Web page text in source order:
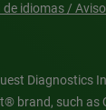
de idiomas /
Diagnostics
brand, such as